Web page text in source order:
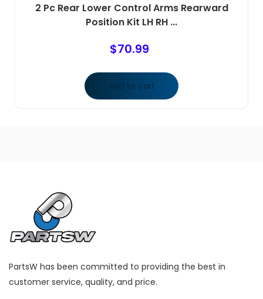
2 Pc Rear Lower Control Arms Rearward
Position Kit LH RH ...
$70.99
Add to cart
PartsW has been committed to providing the best in
customer service, quality, and price.